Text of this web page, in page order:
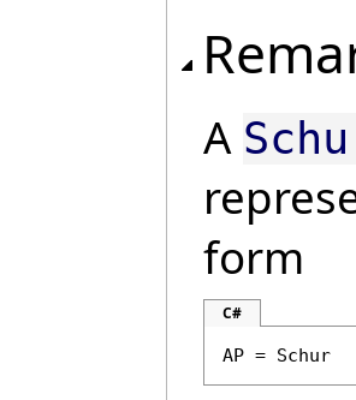
A
form
C#
AP = Schur